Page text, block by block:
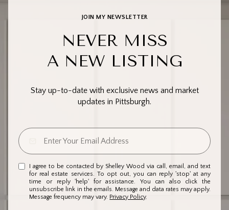
JOIN MY NEWSLETTER
NEVER MISS
A NEW LISTING
Stay up-to-date with exclusive news and market
updates in Pittsburgh.
I agree to be contacted by Shelley Wood via call, email, and text
for real estate services. To opt out, you can reply 'stop' at any
time or reply 'help' for assistance. You can also click the
unsubscribe link in the emails. Message and data rates may apply.
Message frequency may vary. Privacy Policy.